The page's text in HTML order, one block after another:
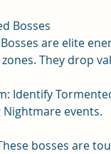
Bosses
are elite
They drop
Identify
events.
bosses are